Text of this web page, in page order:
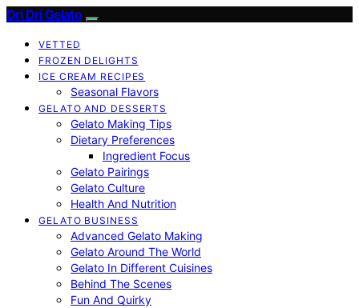
Dri Dri Gelato
VETTED
FROZEN DELIGHTS
ICE CREAM RECIPES
Seasonal Flavors
GELATO AND DESSERTS
Gelato Making Tips
Dietary Preferences
Ingredient Focus
Gelato Pairings
Gelato Culture
Health And Nutrition
GELATO BUSINESS
Advanced Gelato Making
Gelato Around The World
Gelato In Different Cuisines
Behind The Scenes
Fun And Quirky